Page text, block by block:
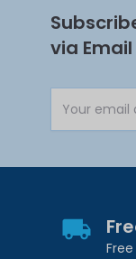
via Email